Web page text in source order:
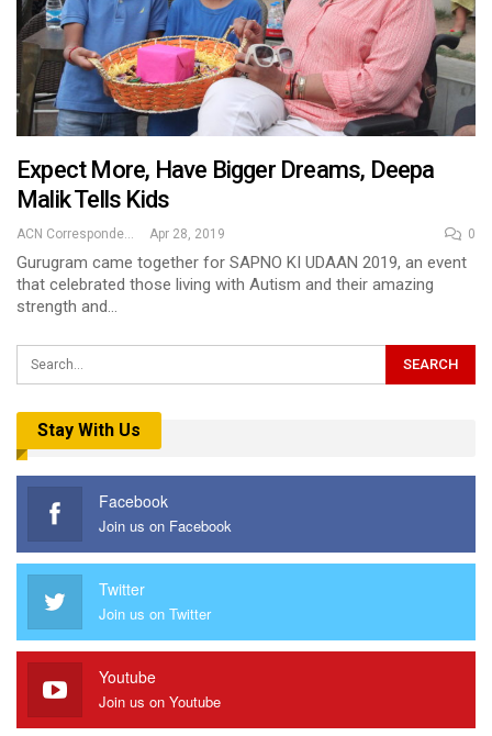
Expect More, Have Bigger Dreams, Deepa
Malik Tells Kids
ACN Correspondent Apr 28, 2019 0
Gurugram came together for SAPNO KI UDAAN 2019, an event
that celebrated those living with Autism and their amazing
strength and…
Stay With Us
Facebook
Join us on Facebook
Twitter
Join us on Twitter
Youtube
Join us on Youtube